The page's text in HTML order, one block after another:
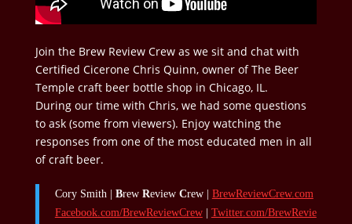
Join the Brew Review Crew as we sit and chat with
Certified Cicerone Chris Quinn, owner of The Beer
Temple craft beer bottle shop in Chicago, IL.
During our time with Chris, we had some questions
to ask (some from viewers). Enjoy watching the
responses from one of the most educated men in all
of craft beer.
Cory Smith | Brew Review Crew | BrewReviewCrew.com
Facebook.com/BrewReviewCrew| Twitter.com/BrewRevie